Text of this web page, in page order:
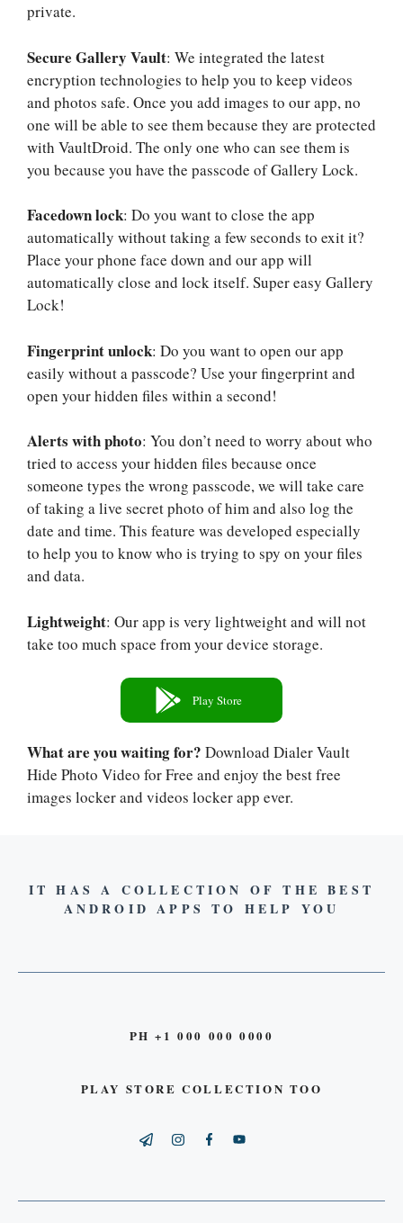
private.
Secure Gallery Vault: We integrated the latest
encryption technologies to help you to keep videos
and photos safe. Once you add images to our app, no
one will be able to see them because they are protected
with VaultDroid. The only one who can see them is
you because you have the passcode of Gallery Lock.
Facedown lock: Do you want to close the app
automatically without taking a few seconds to exit it?
Place your phone face down and our app will
automatically close and lock itself. Super easy Gallery
Lock!
Fingerprint unlock: Do you want to open our app
easily without a passcode? Use your fingerprint and
open your hidden files within a second!
Alerts with photo: You don’t need to worry about who
tried to access your hidden files because once
someone types the wrong passcode, we will take care
of taking a live secret photo of him and also log the
date and time. This feature was developed especially
to help you to know who is trying to spy on your files
and data.
Lightweight: Our app is very lightweight and will not
take too much space from your device storage.
Play Store
What are you waiting for? Download Dialer Vault
Hide Photo Video for Free and enjoy the best free
images locker and videos locker app ever.
IT HAS A COLLECTION OF THE BEST
ANDROID APPS TO HELP YOU
PH +1 000 000 0000
PLAY STORE COLLECTION TOO